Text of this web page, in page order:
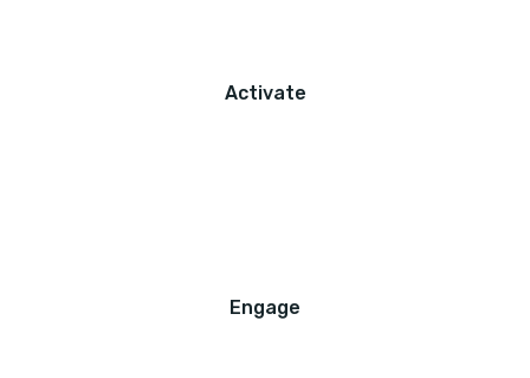
Activate
Engage